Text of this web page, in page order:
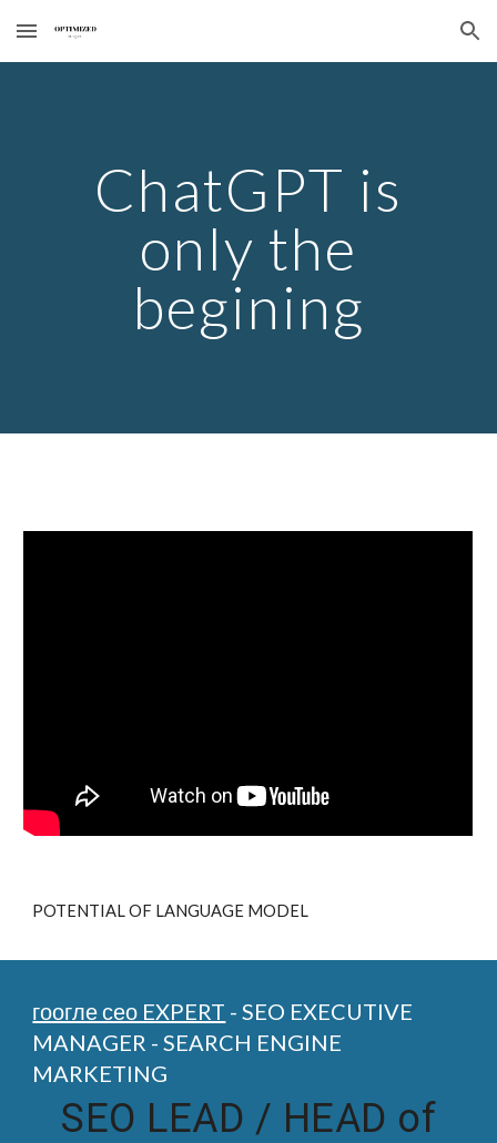
Skip to main content Skip to navigation
ChatGPT is
only the
begining
POTENTIAL OF LANGUAGE MODEL
гоогле сео EXPERT - SEO EXECUTIVE
MANAGER - SEARCH ENGINE
MARKETING
SEO LEAD / HEAD of